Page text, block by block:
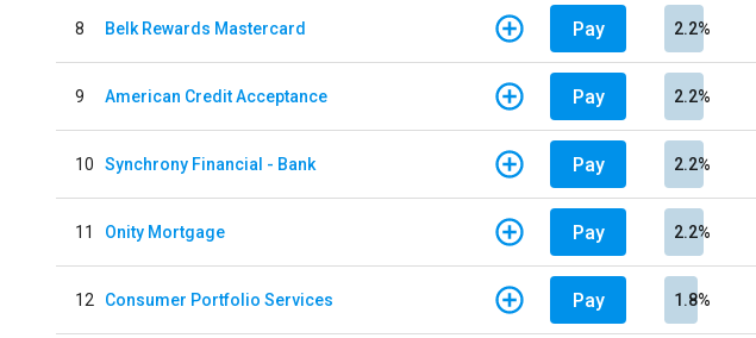
8 Belk Rewards Mastercard Pay 2.2%
9 American Credit Acceptance Pay 2.2%
10 Synchrony Financial - Bank Pay 2.2%
11 Onity Mortgage Pay 2.2%
12 Consumer Portfolio Services Pay 1.8%